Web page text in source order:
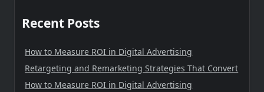
Recent Posts
How to Measure ROI in Digital Advertising
Retargeting and Remarketing Strategies That Convert
How to Measure ROI in Digital Advertising